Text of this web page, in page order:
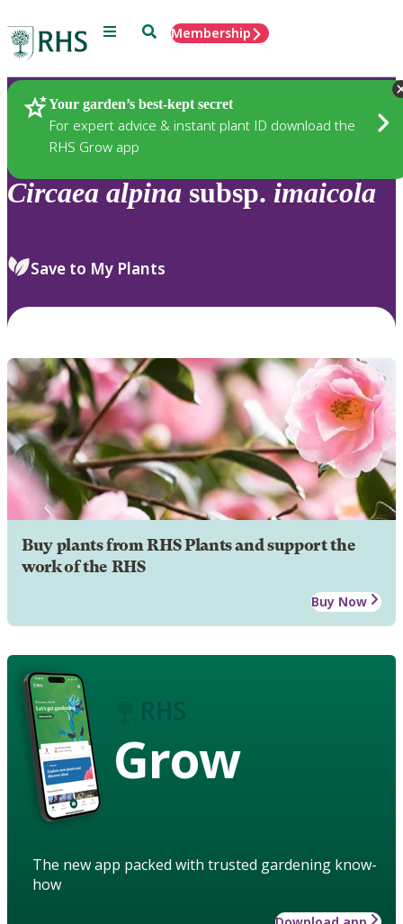
Menu SearchMembership
Your garden’s best-kept secret
For expert advice & instant plant ID download the
RHS Grow app
Plants
Circaea alpina subsp. imaicola
Save to My Plants
Buy plants from RHS Plants and support the
work of the RHS
Buy Now
Grow
The new app packed with trusted gardening know-
how